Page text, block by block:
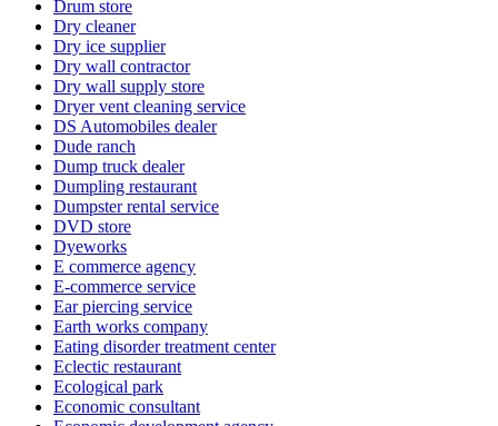
Drum store
Dry cleaner
Dry ice supplier
Dry wall contractor
Dry wall supply store
Dryer vent cleaning service
DS Automobiles dealer
Dude ranch
Dump truck dealer
Dumpling restaurant
Dumpster rental service
DVD store
Dyeworks
E commerce agency
E-commerce service
Ear piercing service
Earth works company
Eating disorder treatment center
Eclectic restaurant
Ecological park
Economic consultant